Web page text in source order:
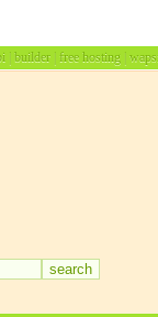
builder | free hosting |